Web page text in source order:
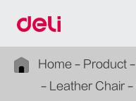
Home Product
Leather Chair